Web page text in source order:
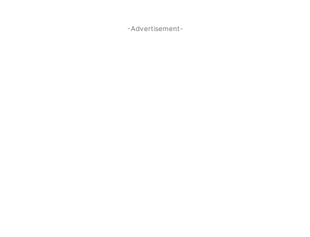
-Advertisement-